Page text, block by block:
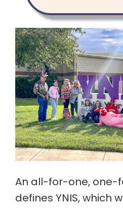
An all-for-one,
defines YNIS, which